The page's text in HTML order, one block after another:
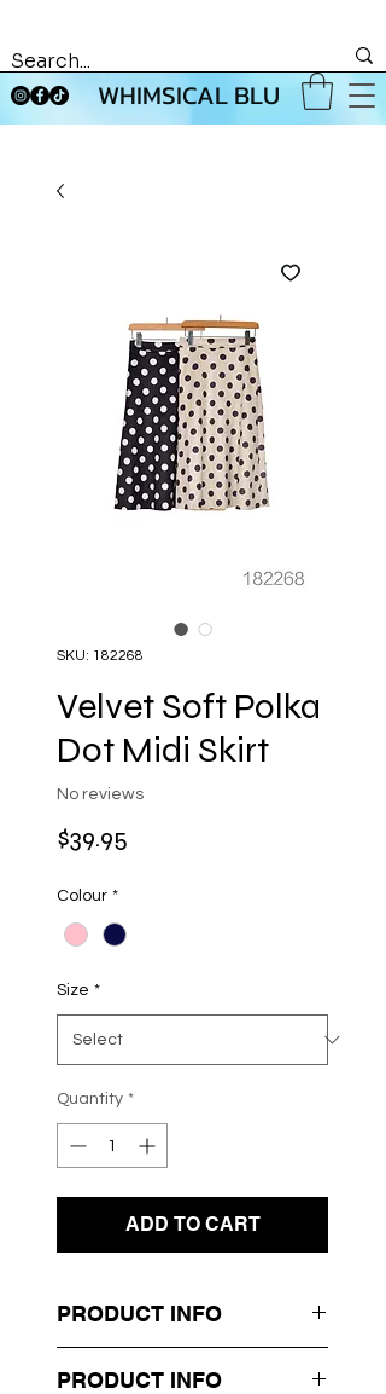
WHIMSICAL BLU
SKU: 182268
Velvet Soft Polka
Dot Midi Skirt
No reviews
$39.95
Colour *
Size *
Quantity *
ADD TO CART
PRODUCT INFO
PRODUCT INFO